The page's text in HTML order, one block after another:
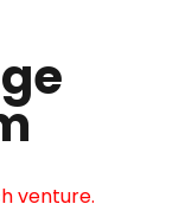
venture.